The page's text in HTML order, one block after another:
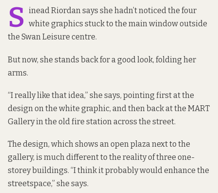
S inead Riordan says she hadn’t noticed the four
white graphics stuck to the main window outside
the Swan Leisure centre.
But now, she stands back for a good look, folding her
arms.
“I really like that idea,” she says, pointing first at the
design on the white graphic, and then back at the MART
Gallery in the old fire station across the street.
The design, which shows an open plaza next to the
gallery, is much different to the reality of three one-
storey buildings. “I think it probably would enhance the
streetspace,” she says.